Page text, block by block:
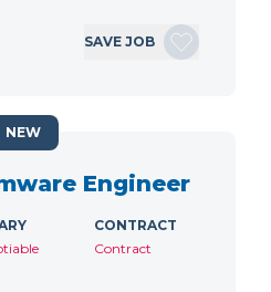
SAVE JOB
Engineer
CONTRACT
Contract
NEW